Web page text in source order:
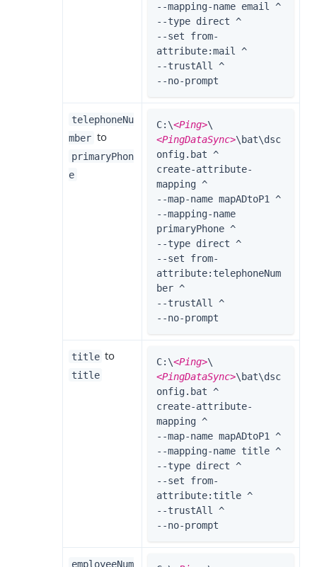
--mapping-name email ^
--type direct ^
--set from-
attribute:mail ^
--trustAll ^
--no-prompt
telephoneNu
mber to
primaryPhon
e
C:\<Ping>\
<PingDataSync>\bat\dsc
onfig.bat ^
create-attribute-
mapping ^
--map-name mapADtoP1 ^
--mapping-name
primaryPhone ^
--type direct ^
--set from-
attribute:telephoneNum
ber ^
--trustAll ^
--no-prompt
title to
title
C:\<Ping>\
<PingDataSync>\bat\dsc
onfig.bat ^
create-attribute-
mapping ^
--map-name mapADtoP1 ^
--mapping-name title ^
--type direct ^
--set from-
attribute:title ^
--trustAll ^
--no-prompt
employeeNum